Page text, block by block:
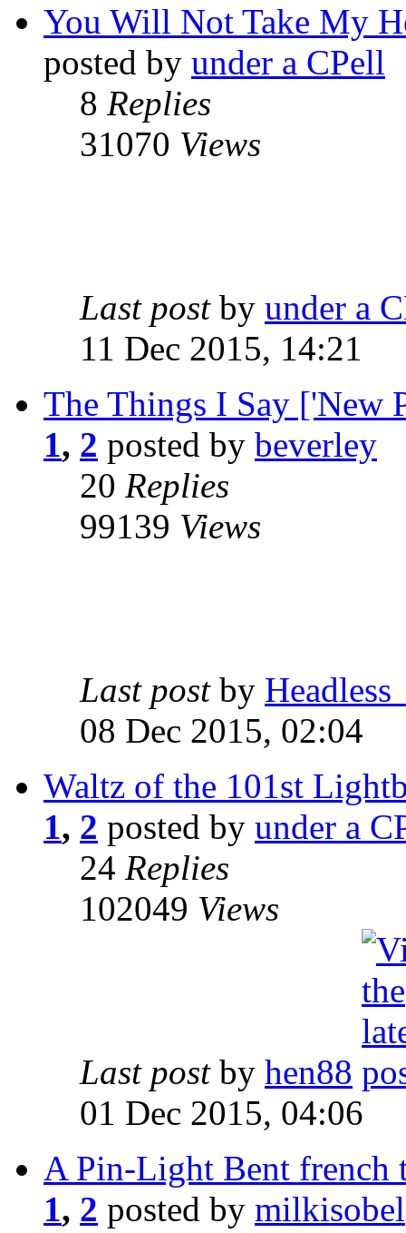
You Will Not Take My
posted by under a CPell
8 Replies
31070 Views
Last post by under a
11 Dec 2015, 14:21
The Things I Say ['New
1, 2 posted by beverley
20 Replies
99139 Views
Last post by
08 Dec 2015, 02:04
Waltz of the 101st
1, 2 posted by under a
24 Replies
102049 Views
Last post by hen88
01 Dec 2015, 04:06
A Pin-Light Bent french
1, 2 posted by milkisobel